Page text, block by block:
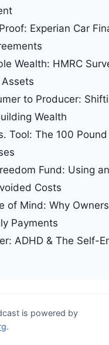
Experian Car
Wealth: HMRC
to Producer:
Wealth
Tool: The 100
Fund: Using
Costs
of Mind: Why
Payments
ADHD & The Self-
is powered by
.